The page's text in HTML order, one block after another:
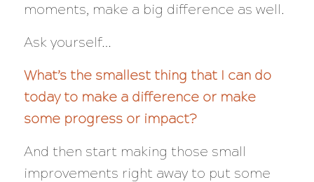
moments, make a big difference as well.
Ask yourself…
What’s the smallest thing that I can do
today to make a difference or make
some progress or impact?
And then start making those small
improvements right away to put some